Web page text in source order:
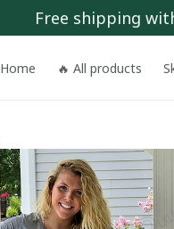
Free shipping
Home 🔥 All products